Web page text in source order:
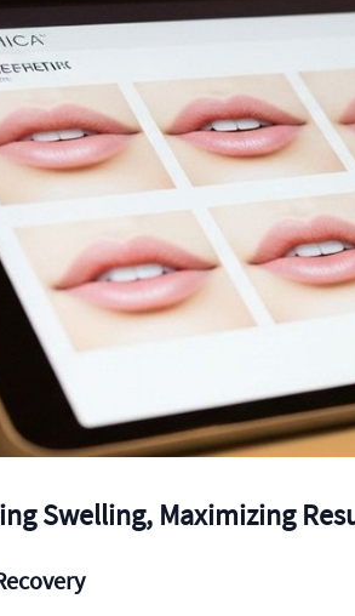
Swelling, Maximizing